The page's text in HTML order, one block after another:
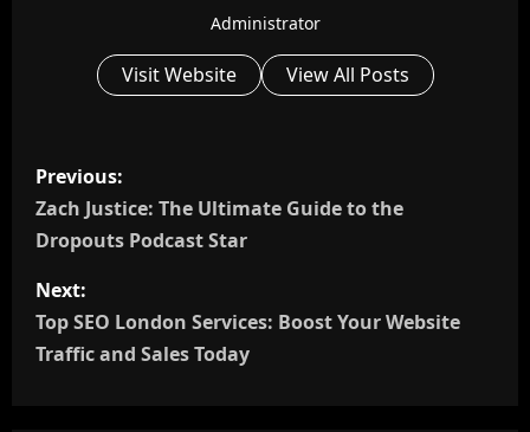
Administrator
Visit Website View All Posts
P
o
t
n
Previous:
Zach Justice: The Ultimate Guide to the
Dropouts Podcast Star
Next:
Top SEO London Services: Boost Your Website
Traffic and Sales Today